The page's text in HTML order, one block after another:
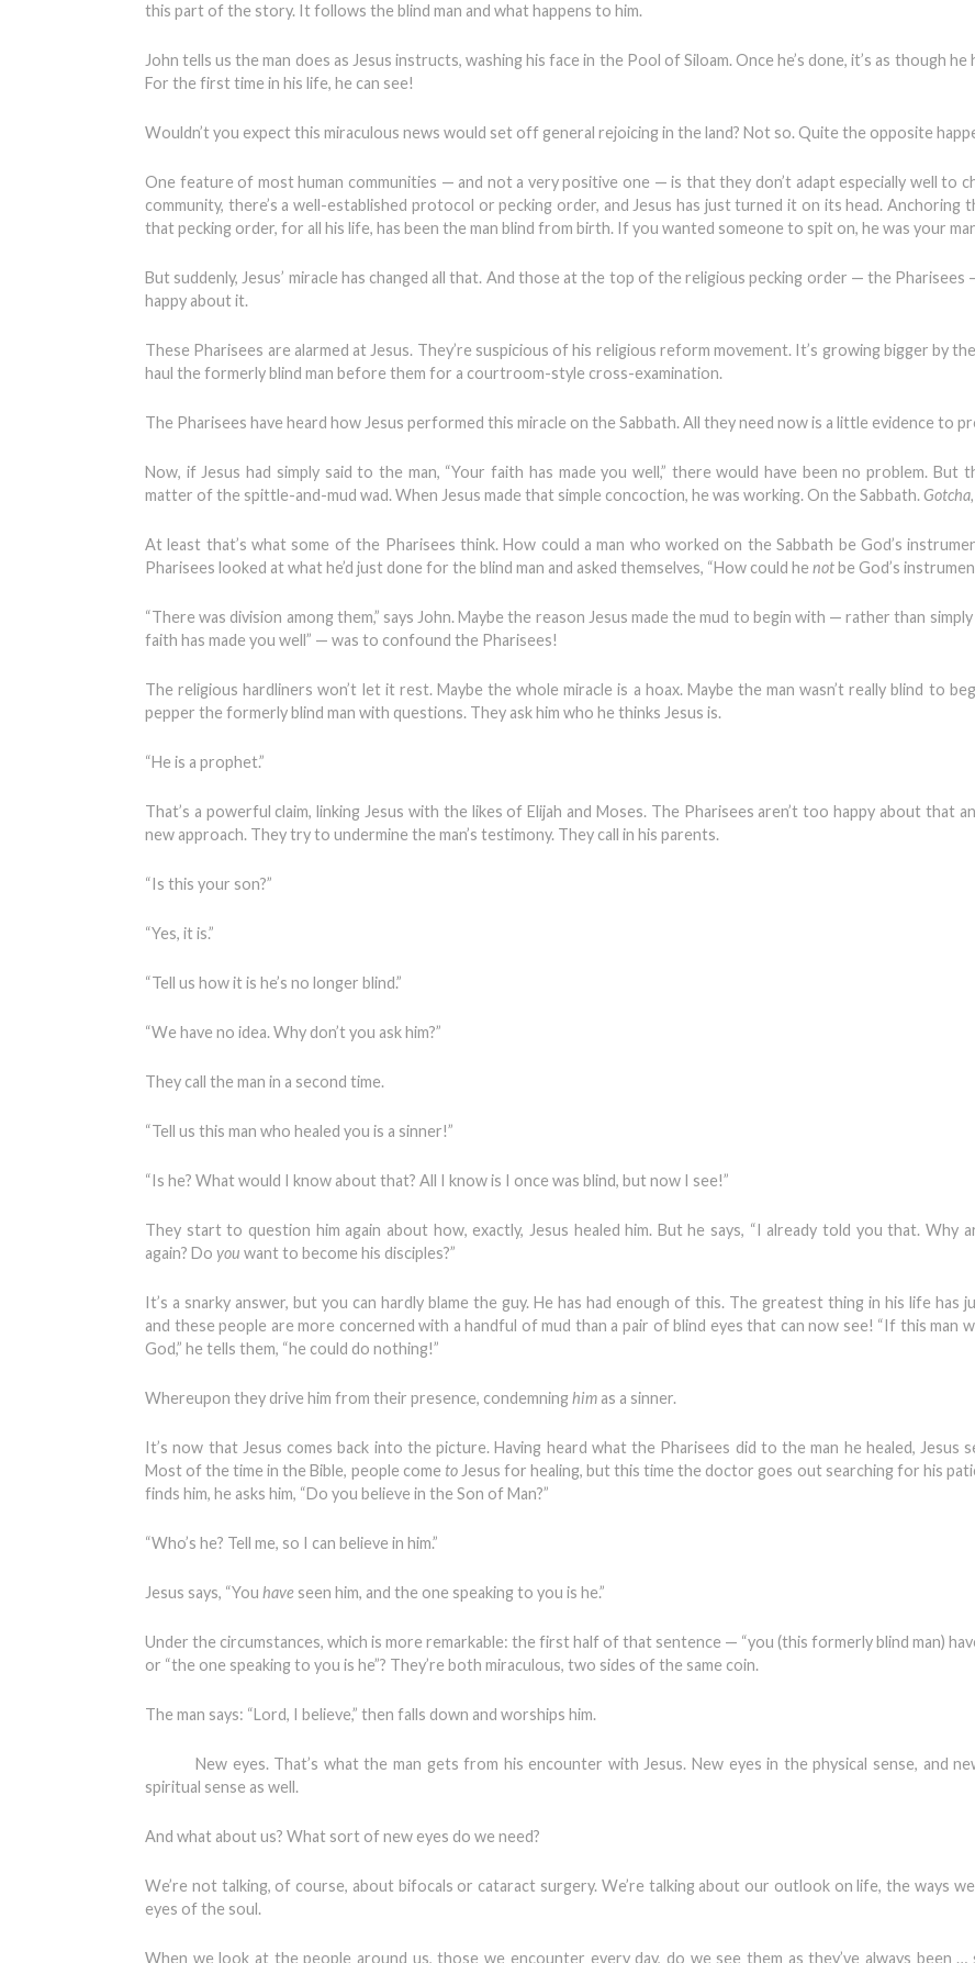
this part of the story. It follows the blind man and what happens to him.
John tells us the man does as Jesus instructs, washing his face in the Pool of Siloam. Once he’s done, it’s as though he
For the first time in his life, he can see!
Wouldn’t you expect this miraculous news would set off general rejoicing in the land? Not so. Quite the opposite
One feature of most human communities — and not a very positive one — is that they don’t adapt especially well to
community, there’s a well-established protocol or pecking order, and Jesus has just turned it on its head. Anchoring
that pecking order, for all his life, has been the man blind from birth. If you wanted someone to spit on, he was your
But suddenly, Jesus’ miracle has changed all that. And those at the top of the religious pecking order — the
happy about it.
These Pharisees are alarmed at Jesus. They’re suspicious of his religious reform movement. It’s growing bigger by
haul the formerly blind man before them for a courtroom-style cross-examination.
The Pharisees have heard how Jesus performed this miracle on the Sabbath. All they need now is a little evidence to
Now, if Jesus had simply said to the man, “Your faith has made you well,” there would have been no problem. But
matter of the spittle-and-mud wad. When Jesus made that simple concoction, he was working. On the Sabbath.
At least that’s what some of the Pharisees think. How could a man who worked on the Sabbath be God’s
Pharisees looked at what he’d just done for the blind man and asked themselves, “How could he notbe God’s
“There was division among them,” says John. Maybe the reason Jesus made the mud to begin with — rather than simply
faith has made you well” — was to confound the Pharisees!
The religious hardliners won’t let it rest. Maybe the whole miracle is a hoax. Maybe the man wasn’t really blind to
pepper the formerly blind man with questions. They ask him who he thinks Jesus is.
“He is a prophet.”
That’s a powerful claim, linking Jesus with the likes of Elijah and Moses. The Pharisees aren’t too happy about that
new approach. They try to undermine the man’s testimony. They call in his parents.
“Is this your son?”
“Yes, it is.”
“Tell us how it is he’s no longer blind.”
“We have no idea. Why don’t you ask him?”
They call the man in a second time.
“Tell us this man who healed you is a sinner!”
“Is he? What would I know about that? All I know is I once was blind, but now I see!”
They start to question him again about how, exactly, Jesus healed him. But he says, “I already told you that. Why
again? Do you want to become his disciples?”
It’s a snarky answer, but you can hardly blame the guy. He has had enough of this. The greatest thing in his life has
and these people are more concerned with a handful of mud than a pair of blind eyes that can now see! “If this man
God,” he tells them, “he could do nothing!”
Whereupon they drive him from their presence, condemninghim as a sinner.
It’s now that Jesus comes back into the picture. Having heard what the Pharisees did to the man he healed, Jesus
Most of the time in the Bible, people come toJesus for healing, but this time the doctor goes out searching for his
finds him, he asks him, “Do you believe in the Son of Man?”
“Who’s he? Tell me, so I can believe in him.”
Jesus says, “You have seen him, and the one speaking to you is he.”
Under the circumstances, which is more remarkable: the first half of that sentence — “you (this formerly blind man)
or “the one speaking to you is he”? They’re both miraculous, two sides of the same coin.
The man says: “Lord, I believe,” then falls down and worships him.
New eyes. That’s what the man gets from his encounter with Jesus. New eyes in the physical sense, and
spiritual sense as well.
And what about us? What sort of new eyes do we need?
We’re not talking, of course, about bifocals or cataract surgery. We’re talking about our outlook on life, the ways
eyes of the soul.
When we look at the people around us, those we encounter every day, do we see them as they’ve always been …